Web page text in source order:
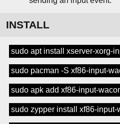
INSTALL
sudo apt install xserver-xorg-
sudo pacman -S xf86-input-
sudo apk add xf86-input-
sudo zypper install xf86-input-